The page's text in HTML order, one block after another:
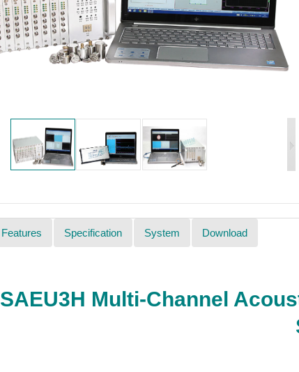
Features Specification System Download
SAEU3H Multi-Channel